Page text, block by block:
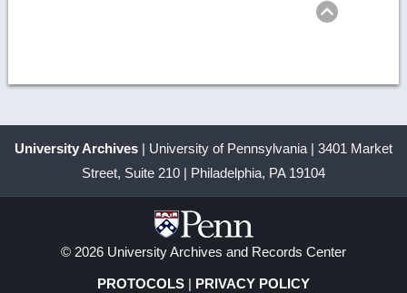
University Archives | University of Pennsylvania | 3401 Market
Street, Suite 210 | Philadelphia, PA 19104
© 2026 University Archives and Records Center
PROTOCOLS | PRIVACY POLICY